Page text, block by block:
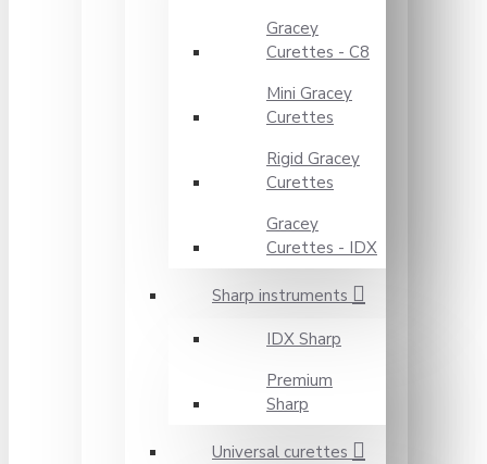
Gracey
Curettes - C8
Mini Gracey
Curettes
Rigid Gracey
Curettes
Gracey
Curettes - IDX
Sharp instruments
IDX Sharp
Premium
Sharp
Universal curettes